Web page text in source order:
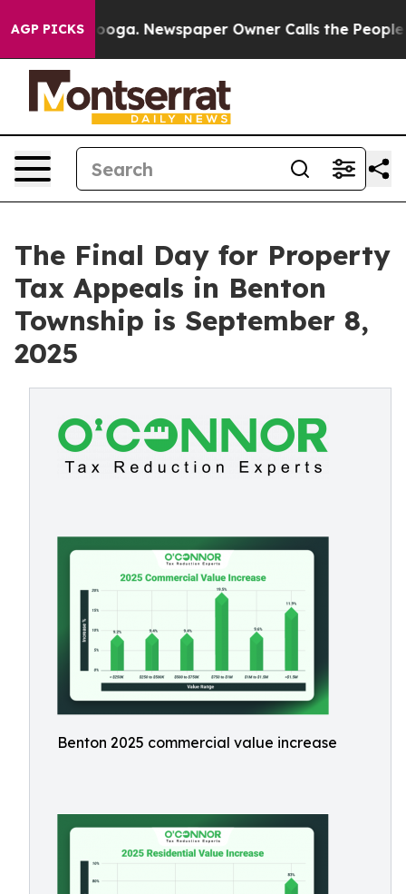
AGP PICKSNewspaper Owner Calls the People
The Final Day for Property
Tax Appeals in Benton
Township is September 8,
2025
Benton 2025 commercial value increase